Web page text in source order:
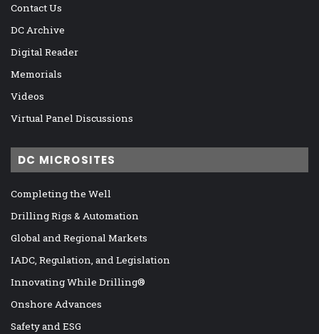
Contact Us
DC Archive
Digital Reader
Memorials
Videos
Virtual Panel Discussions
DC MICROSITES
Completing the Well
Drilling Rigs & Automation
Global and Regional Markets
IADC, Regulation, and Legislation
Innovating While Drilling®
Onshore Advances
Safety and ESG